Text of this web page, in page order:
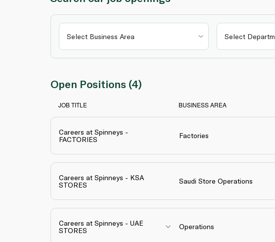
Open Positions (4)
JOB TITLE BUSINESS AREA
Careers at Spinneys -
FACTORIES
Factories
Careers at Spinneys - KSA
STORES
Saudi Store Operations
Careers at Spinneys - UAE
STORES
Operations